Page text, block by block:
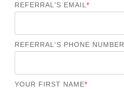
REFERRAL'S EMAIL *
REFERRAL'S PHONE NUMBER
YOUR FIRST NAME*